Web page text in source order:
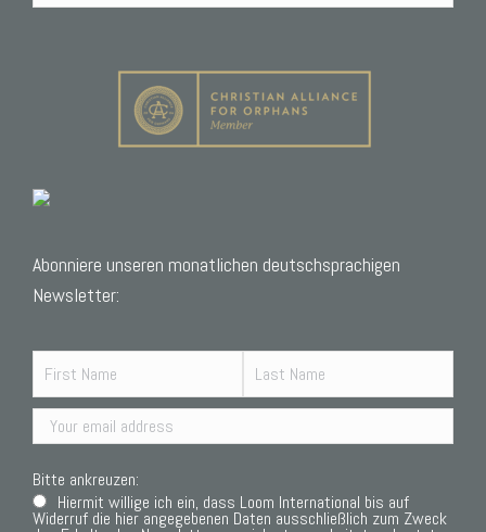
Abonniere unseren monatlichen deutschsprachigen
Newsletter:
Bitte ankreuzen:
Hiermit willige ich ein, dass Loom International bis auf
Widerruf die hier angegebenen Daten ausschließlich zum Zweck